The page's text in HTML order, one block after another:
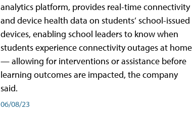
analytics platform, provides real-time connectivity
and device health data on students’ school-issued
devices, enabling school leaders to know when
students experience connectivity outages at home
— allowing for interventions or assistance before
learning outcomes are impacted, the company
said.
06/08/23